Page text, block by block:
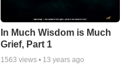
In Much Wisdom is Much
Grief, Part 1
1563 views • 13 years ago